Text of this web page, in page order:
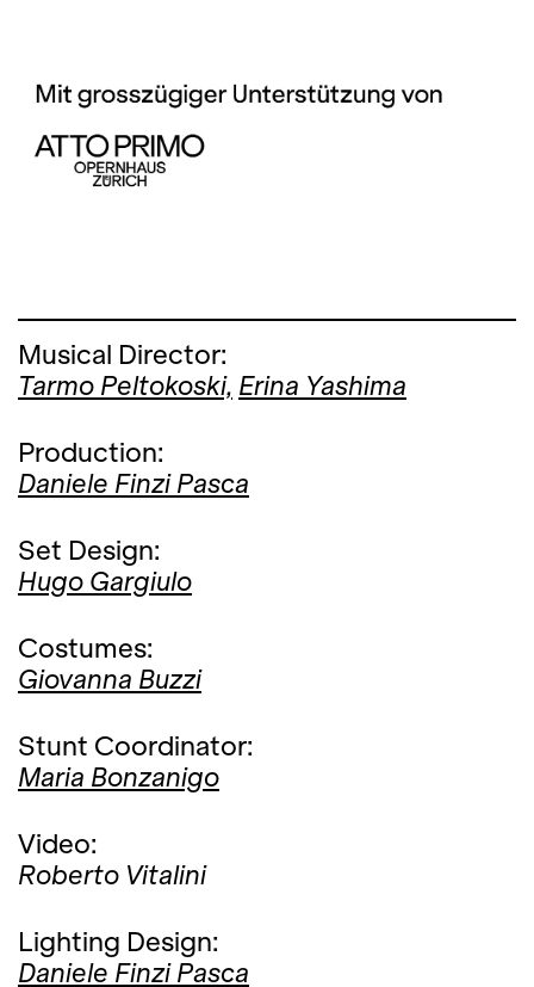
Musical Director:
Tarmo Peltokoski, Erina Yashima
Production:
Daniele Finzi Pasca
Set Design:
Hugo Gargiulo
Costumes:
Giovanna Buzzi
Stunt Coordinator:
Maria Bonzanigo
Video:
Roberto Vitalini
Lighting Design:
Daniele Finzi Pasca